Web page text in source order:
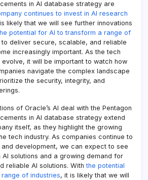
in AI database strategy are
continues to invest in AI research
likely that we will see further innovations
potential for AI to transform a range of
to deliver secure, scalable, and reliable
increasingly important. As the tech
it will be important to watch how
navigate the complex landscape
the security, integrity, and
of Oracle’s AI deal with the Pentagon
in AI database strategy extend
itself, as they highlight the growing
tech industry. As companies continue to
development, we can expect to see
AI solutions and a growing demand for
reliable AI solutions. Withthe potential
of industries, it is likely that we will